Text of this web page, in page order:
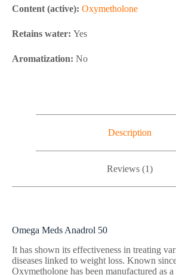
Content (active): Oxymetholone
Retains water: Yes
Aromatization: No
Description
Reviews (1)
Omega Meds Anadrol 50
It has shown its effectiveness in treating
diseases linked to weight loss. Known
Oxymetholone has been manufactured as